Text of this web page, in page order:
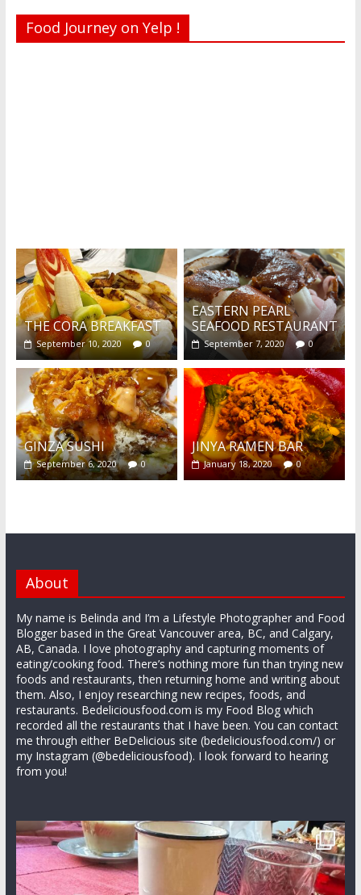
Food Journey on Yelp !
THE CORA BREAKFAST
September 10, 2020 0
EASTERN PEARL
SEAFOOD RESTAURANT
September 7, 2020 0
GINZA SUSHI
September 6, 2020 0
JINYA RAMEN BAR
January 18, 2020 0
About
My name is Belinda and I’m a Lifestyle Photographer and Food
Blogger based in the Great Vancouver area, BC, and Calgary,
AB, Canada. I love photography and capturing moments of
eating/cooking food. There’s nothing more fun than trying new
foods and restaurants, then returning home and writing about
them. Also, I enjoy researching new recipes, foods, and
restaurants. Bedeliciousfood.com is my Food Blog which
recorded all the restaurants that I have been. You can contact
me through either BeDelicious site (bedeliciousfood.com/) or
my Instagram (@bedeliciousfood). I look forward to hearing
from you!